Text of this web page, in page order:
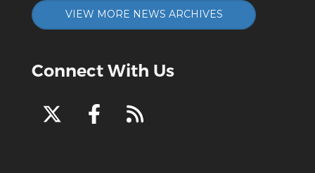
VIEW MORE NEWS ARCHIVES
Connect With Us